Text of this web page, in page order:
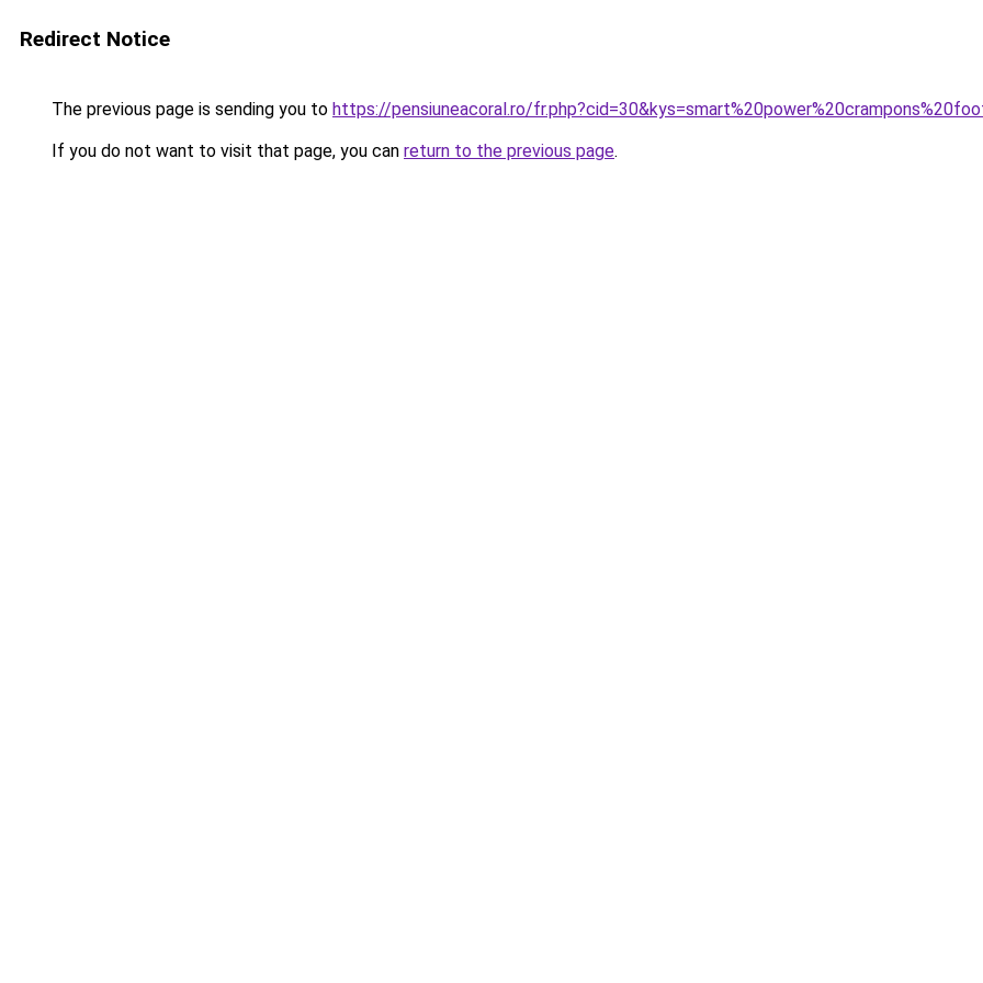
Redirect Notice
The previous page is sending you to https://pensiuneacoral.ro/
If you do not want to visit that page, you can return to the previous page.